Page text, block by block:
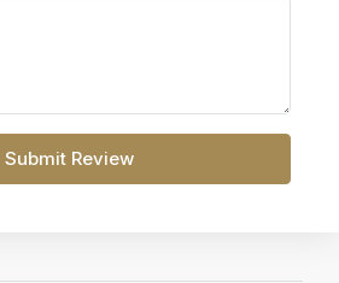
Submit Review